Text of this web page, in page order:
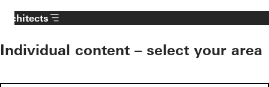
Architects
Individual content – select your area